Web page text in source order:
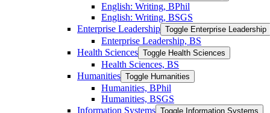
English: Writing, BPhil
English: Writing, BSGS
Enterprise Leadership Toggle Enterprise Leadership
Enterprise Leadership, BS
Health Sciences Toggle Health Sciences
Health Sciences, BS
Humanities Toggle Humanities
Humanities, BPhil
Humanities, BSGS
Information Systems Toggle Information Systems